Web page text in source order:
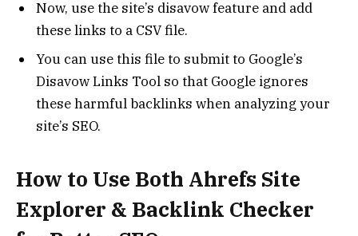
Now, use the site’s disavow feature and add
these links to a CSV file.
You can use this file to submit to Google’s
Disavow Links Tool so that Google ignores
these harmful backlinks when analyzing your
site’s SEO.
How to Use Both Ahrefs Site
Explorer & Backlink Checker